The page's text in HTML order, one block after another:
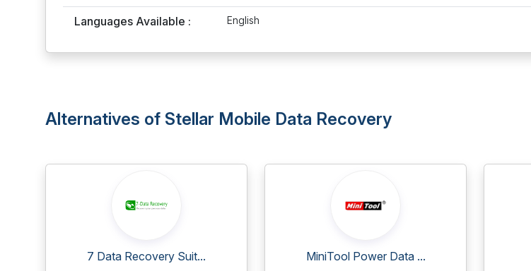
Languages Available : English
Alternatives of Stellar Mobile Data Recovery
7 Data Recovery Suit... MiniTool Power Data ...